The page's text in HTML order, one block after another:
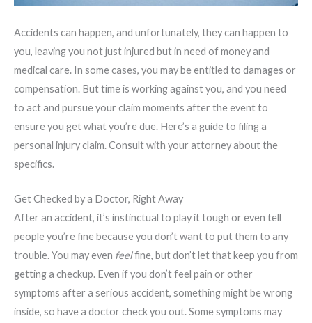
Accidents can happen, and unfortunately, they can happen to
you, leaving you not just injured but in need of money and
medical care. In some cases, you may be entitled to damages or
compensation. But time is working against you, and you need
to act and pursue your claim moments after the event to
ensure you get what you’re due. Here’s a guide to filing a
personal injury claim. Consult with your attorney about the
specifics.
Get Checked by a Doctor, Right Away
After an accident, it’s instinctual to play it tough or even tell
people you’re fine because you don’t want to put them to any
trouble. You may even feelfine, but don’t let that keep you from
getting a checkup. Even if you don’t feel pain or other
symptoms after a serious accident, something might be wrong
inside, so have a doctor check you out. Some symptoms may